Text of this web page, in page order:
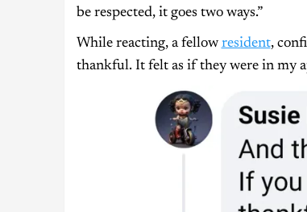
be respected, it goes two ways.”
While reacting, a fellow resident,
thankful. It felt as if they were in my